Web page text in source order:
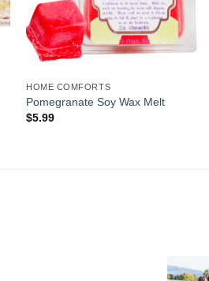
HOME COMFORTS
Pomegranate Soy Wax Melt
$5.99